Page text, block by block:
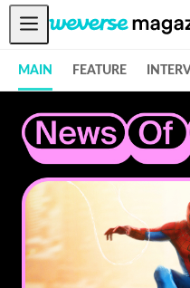
MAIN FEATURE
Notice
MAIN
FEATURE
INTERVIEW
REVIEW
INTERACTIVE
FIRST+VIEW